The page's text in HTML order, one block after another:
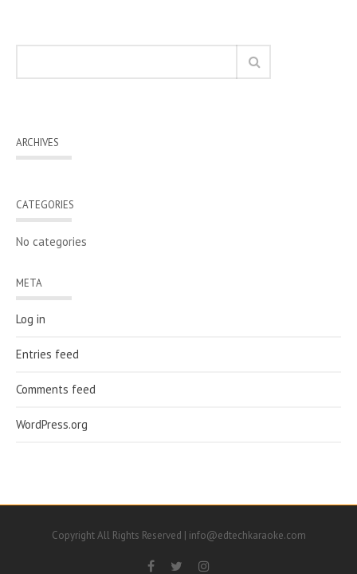
ARCHIVES
CATEGORIES
No categories
META
Log in
Entries feed
Comments feed
WordPress.org
Copyright All Rights Reserved | info@edtechkaraoke.com